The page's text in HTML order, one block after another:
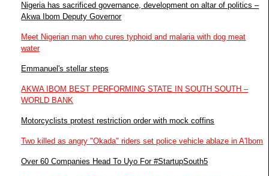
Nigeria has sacrificed governance, development on altar of politics –
Akwa Ibom Deputy Governor
Meet Nigerian man who cures typhoid and malaria with dog meat
water
Emmanuel's stellar steps
AKWA IBOM BEST PERFORMING STATE IN SOUTH SOUTH –
WORLD BANK
Motorcyclists protest restriction order with mock coffins
Two killed as angry "Okada" riders set police vehicle ablaze in A'Ibom
Over 60 Companies Head To Uyo For #StartupSouth5